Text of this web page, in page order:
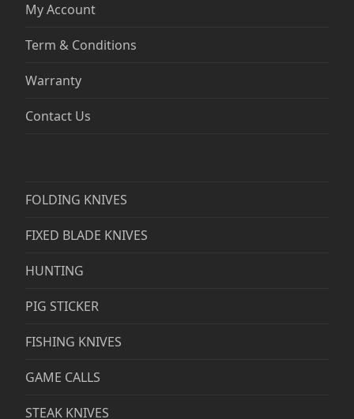
My Account
Term & Conditions
Warranty
Contact Us
FOLDING KNIVES
FIXED BLADE KNIVES
HUNTING
PIG STICKER
FISHING KNIVES
GAME CALLS
STEAK KNIVES